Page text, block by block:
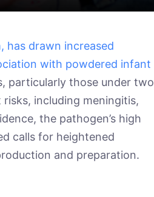
has drawn increased
with powdered infant
particularly those under two
including meningitis,
the pathogen’s high
calls for heightened
and preparation.